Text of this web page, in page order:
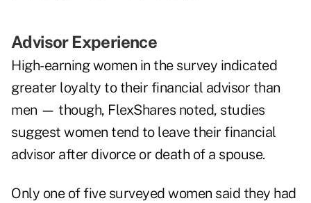
Advisor Experience
High-earning women in the survey indicated
greater loyalty to their financial advisor than
men — though, FlexShares noted, studies
suggest women tend to leave their financial
advisor after divorce or death of a spouse.
Only one of five surveyed women said they had